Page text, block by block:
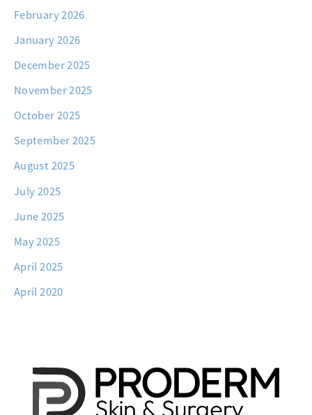
February 2026
January 2026
December 2025
November 2025
October 2025
September 2025
August 2025
July 2025
June 2025
May 2025
April 2025
April 2020